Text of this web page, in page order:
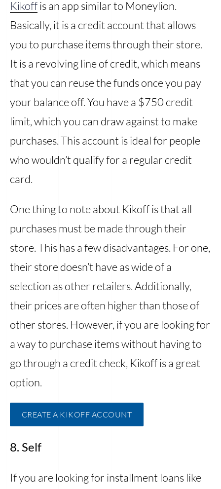
Kikoffis an app similar to Moneylion.
Basically, it is a credit account that allows
you to purchase items through their store.
It is a revolving line of credit, which means
that you can reuse the funds once you pay
your balance off. You have a $750 credit
limit, which you can draw against to make
purchases. This account is ideal for people
who wouldn’t qualify for a regular credit
card.
One thing to note about Kikoff is that all
purchases must be made through their
store. This has a few disadvantages. For one,
their store doesn’t have as wide of a
selection as other retailers. Additionally,
their prices are often higher than those of
other stores. However, if you are looking for
a way to purchase items without having to
go through a credit check, Kikoff is a great
option.
CREATE A KIKOFF ACCOUNT
8. Self
If you are looking for installment loans like